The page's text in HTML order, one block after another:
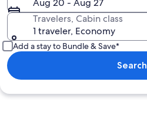
Aug 20 - Aug 27
Travelers, Cabin class
1 traveler, Economy
Add a stay to Bundle & Save*
Search